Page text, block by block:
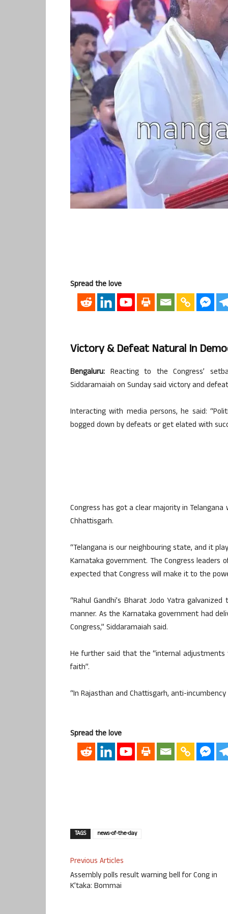
Spread the love
Victory & Defeat Natural In
Bengaluru: Reacting to the Congress’
Siddaramaiah on Sunday said victory and
Interacting with media persons, he said:
bogged down by defeats or get elated with
Congress has got a clear majority in
Chhattisgarh.
“Telangana is our neighbouring state, and it
Karnataka government. The Congress leaders
expected that Congress will make it to the
“Rahul Gandhi’s Bharat Jodo Yatra
manner. As the Karnataka government had
Congress,” Siddaramaiah said.
He further said that the “internal
faith”.
“In Rajasthan and Chattisgarh, anti-
Spread the love
TAGS news-of-the-day
Previous Articles
Assembly polls result warning bell for Cong in
K’taka: Bommai